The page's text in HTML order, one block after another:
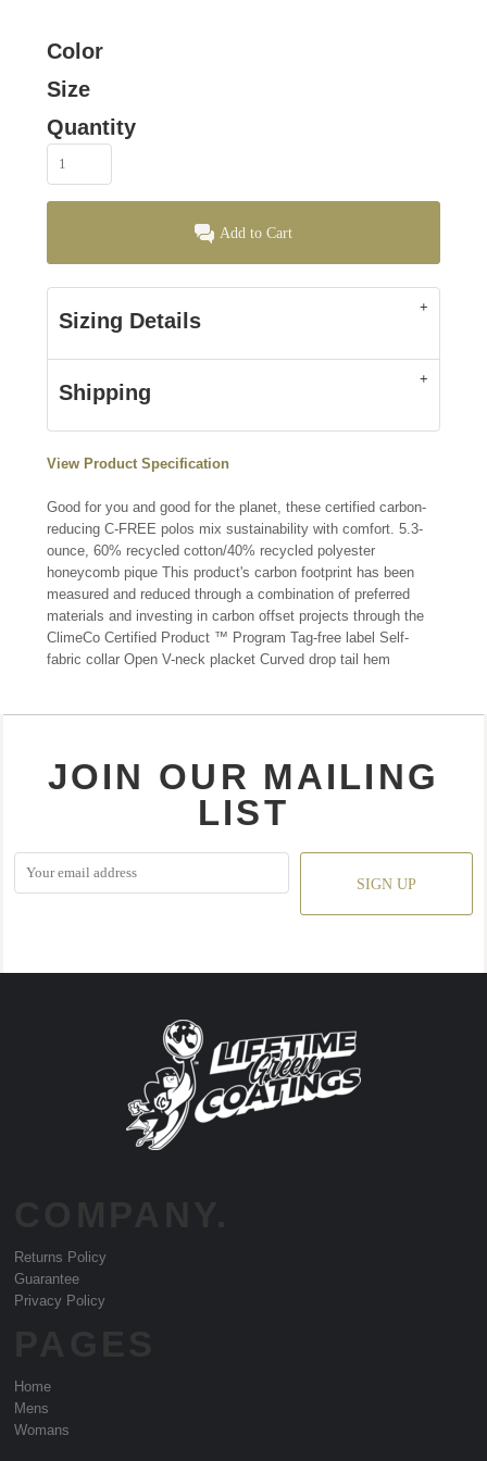
Color
Size
Quantity
Add to Cart
Sizing Details
Shipping
View Product Specification
Good for you and good for the planet, these certified carbon-
reducing C-FREE polos mix sustainability with comfort. 5.3-
ounce, 60% recycled cotton/40% recycled polyester
honeycomb pique This product's carbon footprint has been
measured and reduced through a combination of preferred
materials and investing in carbon offset projects through the
ClimeCo Certified Product ™ Program Tag-free label Self-
fabric collar Open V-neck placket Curved drop tail hem
JOIN OUR MAILING
LIST
SIGN UP
Returns Policy
Guarantee
Privacy Policy
Home
Mens
Womans